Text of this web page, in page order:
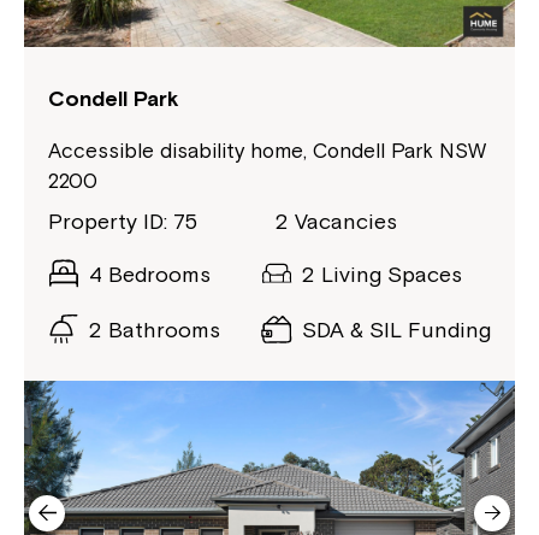
Condell Park
Accessible disability home, Condell Park NSW
2200
Property ID: 75 2 Vacancies
4 Bedrooms 2 Living Spaces
2 Bathrooms SDA & SIL Funding
Montrose is now part of
Northcott!
Welcome to our new website.
If you have any questions, please speak
Coordinator or call us on1800 818 286.